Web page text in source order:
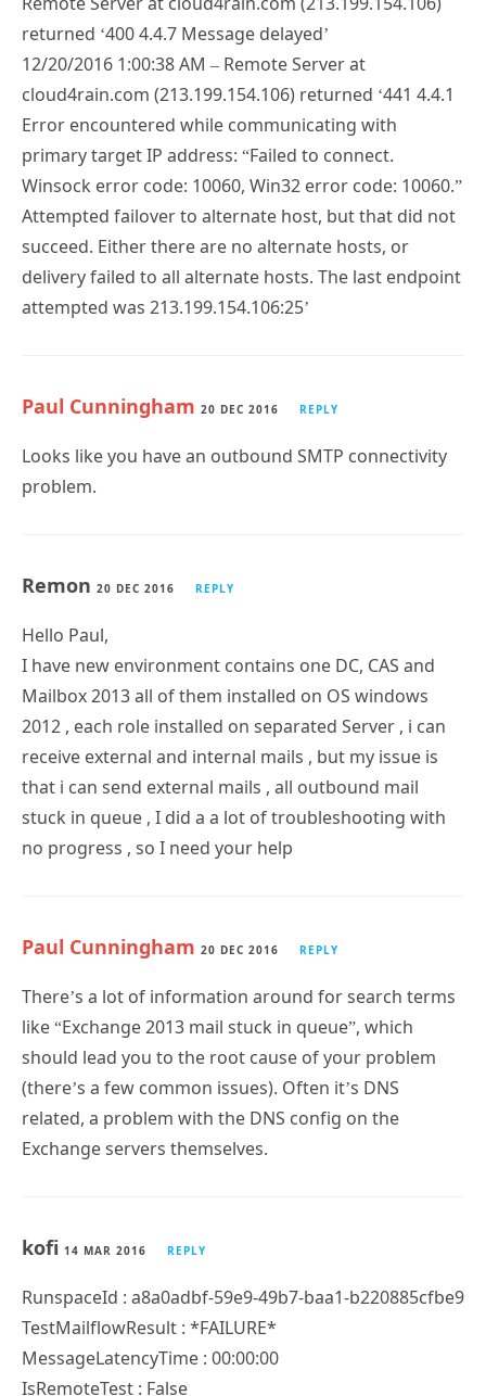
returned ‘400 4.4.7 Message delayed’
12/20/2016 1:00:38 AM – Remote Server at
cloud4rain.com (213.199.154.106) returned ‘441 4.4.1
Error encountered while communicating with
primary target IP address: “Failed to connect.
Winsock error code: 10060, Win32 error code: 10060.”
Attempted failover to alternate host, but that did not
succeed. Either there are no alternate hosts, or
delivery failed to all alternate hosts. The last endpoint
attempted was 213.199.154.106:25’
Paul Cunningham 20 DEC 2016 REPLY
Looks like you have an outbound SMTP connectivity
problem.
Remon 20 DEC 2016 REPLY
Hello Paul,
I have new environment contains one DC, CAS and
Mailbox 2013 all of them installed on OS windows
2012 , each role installed on separated Server , i can
receive external and internal mails , but my issue is
that i can send external mails , all outbound mail
stuck in queue , I did a a lot of troubleshooting with
no progress , so I need your help
Paul Cunningham 20 DEC 2016 REPLY
There’s a lot of information around for search terms
like “Exchange 2013 mail stuck in queue”, which
should lead you to the root cause of your problem
(there’s a few common issues). Often it’s DNS
related, a problem with the DNS config on the
Exchange servers themselves.
kofi 14 MAR 2016 REPLY
RunspaceId : a8a0adbf-59e9-49b7-baa1-b220885cfbe9
TestMailflowResult : *FAILURE*
MessageLatencyTime : 00:00:00
IsRemoteTest : False